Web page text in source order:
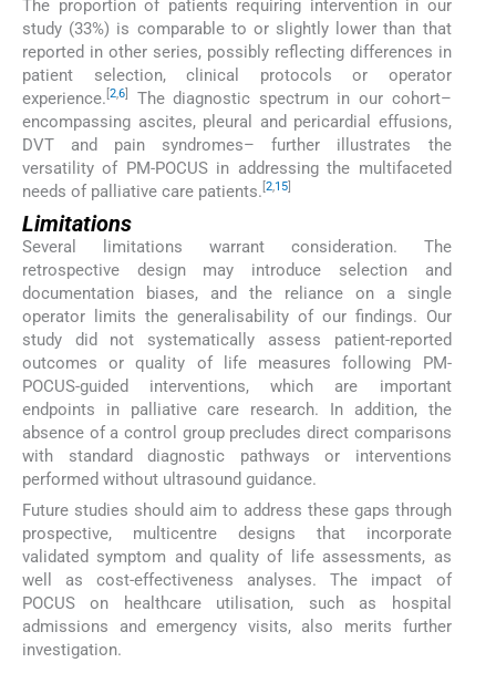
The proportion of patients requiring intervention in our
study (33%) is comparable to or slightly lower than that
reported in other series, possibly reflecting differences in
patient selection, clinical protocols or operator
experience. 2,6
The diagnostic spectrum in our cohort–
encompassing ascites, pleural and pericardial effusions,
DVT and pain syndromes– further illustrates the
versatility of PM-POCUS in addressing the multifaceted
needs of palliative care patients. 2,15
Limitations
Several limitations warrant consideration. The
retrospective design may introduce selection and
documentation biases, and the reliance on a single
operator limits the generalisability of our findings. Our
study did not systematically assess patient-reported
outcomes or quality of life measures following PM-
POCUS-guided interventions, which are important
endpoints in palliative care research. In addition, the
absence of a control group precludes direct comparisons
with standard diagnostic pathways or interventions
performed without ultrasound guidance.
Future studies should aim to address these gaps through
prospective, multicentre designs that incorporate
validated symptom and quality of life assessments, as
well as cost-effectiveness analyses. The impact of
POCUS on healthcare utilisation, such as hospital
admissions and emergency visits, also merits further
investigation.